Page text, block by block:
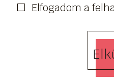
Elfogadom a